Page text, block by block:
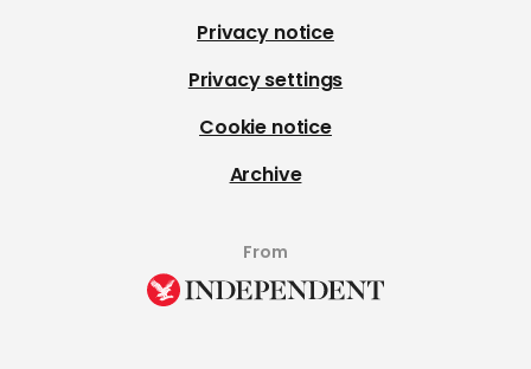
Privacy notice
Privacy settings
Cookie notice
Archive
From